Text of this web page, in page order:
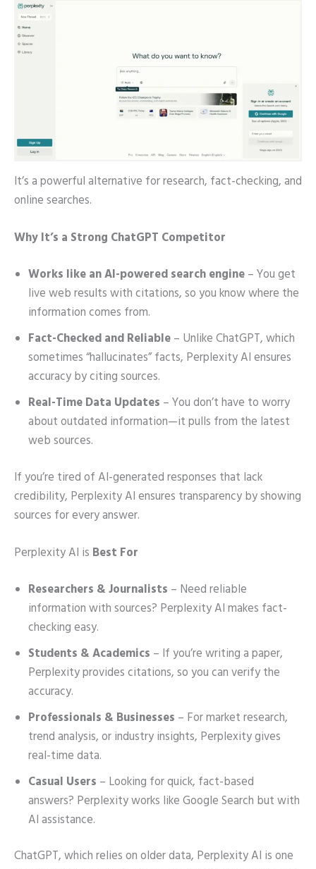
It’s a powerful alternative for research, fact-checking, and
online searches.
Why It’s a Strong ChatGPT Competitor
Works like an AI-powered search engine– You get
live web results with citations, so you know where the
information comes from.
Fact-Checked and Reliable– Unlike ChatGPT, which
sometimes “hallucinates” facts, Perplexity AI ensures
accuracy by citing sources.
Real-Time Data Updates – You don’t have to worry
about outdated information—it pulls from the latest
web sources.
If you’re tired of AI-generated responses that lack
credibility, Perplexity AI ensures transparency by showing
sources for every answer.
Perplexity AI is Best For
Researchers & Journalists – Need reliable
information with sources? Perplexity AI makes fact-
checking easy.
Students & Academics – If you’re writing a paper,
Perplexity provides citations, so you can verify the
accuracy.
Professionals & Businesses – For market research,
trend analysis, or industry insights, Perplexity gives
real-time data.
Casual Users – Looking for quick, fact-based
answers? Perplexity works like Google Search but with
AI assistance.
ChatGPT, which relies on older data, Perplexity AI is one